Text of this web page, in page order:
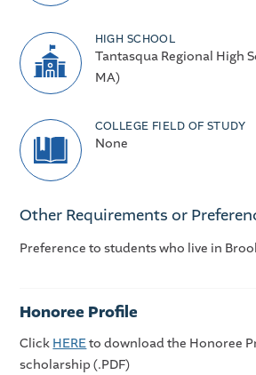
HIGH SCHOOL
Tantasqua Regional High
MA)
COLLEGE FIELD OF STUDY
None
Other Requirements or
Preference to students who live in
Honoree Profile
Click HEREto download the Honoree
scholarship (.PDF)